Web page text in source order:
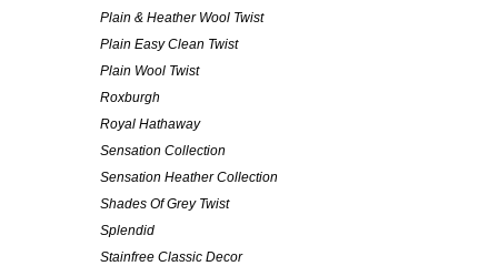
Plain & Heather Wool Twist
Plain Easy Clean Twist
Plain Wool Twist
Roxburgh
Royal Hathaway
Sensation Collection
Sensation Heather Collection
Shades Of Grey Twist
Splendid
Stainfree Classic Decor